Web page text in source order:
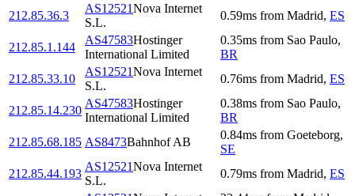
212.85.36.3
AS12521Nova Internet
S.L.
0.59ms from Madrid, ES
212.85.1.144
AS47583Hostinger
International Limited
0.35ms from Sao Paulo,
BR
212.85.33.10
AS12521Nova Internet
S.L.
0.76ms from Madrid, ES
212.85.14.230
AS47583Hostinger
International Limited
0.38ms from Sao Paulo,
BR
212.85.68.185 AS8473Bahnhof AB
0.84ms from Goeteborg,
SE
212.85.44.193
AS12521Nova Internet
S.L.
0.79ms from Madrid, ES